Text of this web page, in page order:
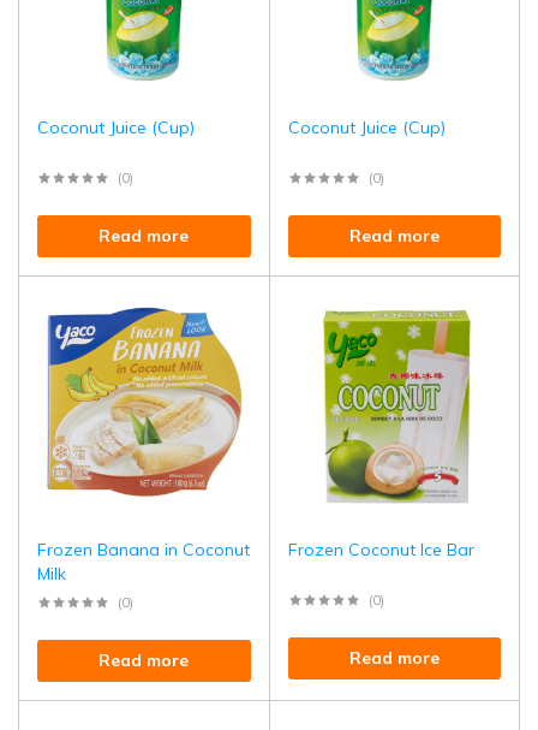
Coconut Juice (Cup)
(0)
Read more
Coconut Juice (Cup)
(0)
Read more
Frozen Banana in Coconut
Milk
(0)
Read more
Frozen Coconut Ice Bar
(0)
Read more